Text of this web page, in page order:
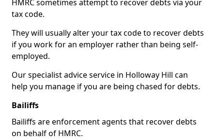
HMRC sometimes attempt to recover debts via your
tax code.
They will usually alter your tax code to recover debts
if you work for an employer rather than being self-
employed.
Our specialist advice service in Holloway Hill can
help you manage if you are being chased for debts.
Bailiffs
Bailiffs are enforcement agents that recover debts
on behalf of HMRC.